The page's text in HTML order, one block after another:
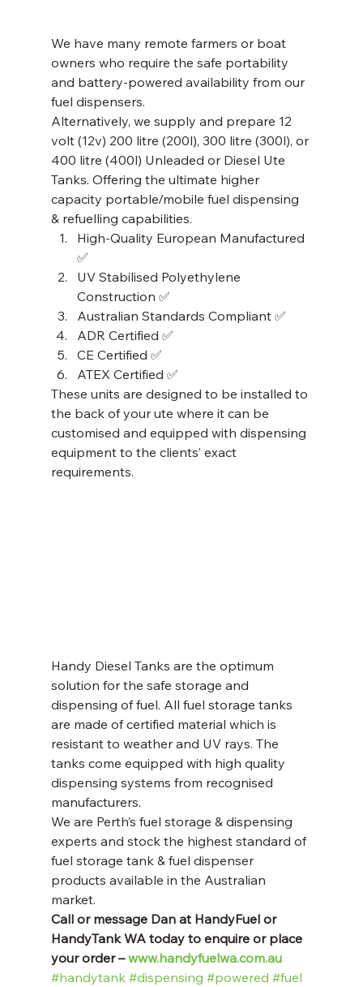
We have many remote farmers or boat
owners who require the safe portability
and battery-powered availability from our
fuel dispensers.
Alternatively, we supply and prepare 12
volt (12v) 200 litre (200l), 300 litre (300l), or
400 litre (400l) Unleaded or Diesel Ute
Tanks. Offering the ultimate higher
capacity portable/mobile fuel dispensing
& refuelling capabilities.
High-Quality European Manufactured
✅
UV Stabilised Polyethylene
Construction ✅
Australian Standards Compliant ✅
ADR Certified ✅
CE Certified ✅
ATEX Certified ✅
These units are designed to be installed to
the back of your ute where it can be
customised and equipped with dispensing
equipment to the clients’ exact
requirements.
Handy Diesel Tanks are the optimum
solution for the safe storage and
dispensing of fuel. All fuel storage tanks
are made of certified material which is
resistant to weather and UV rays. The
tanks come equipped with high quality
dispensing systems from recognised
manufacturers.
We are Perth’s fuel storage & dispensing
experts and stock the highest standard of
fuel storage tank & fuel dispenser
products available in the Australian
market.
Call or message Dan at HandyFuel or
HandyTank WA today to enquire or place
your order – www.handyfuelwa.com.au
#handytank #dispensing #powered #fuel